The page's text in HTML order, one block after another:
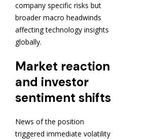
company specific risks but
broader macro headwinds
affecting technology insights
globally.
Market reaction
and investor
sentiment shifts
News of the position
triggered immediate volatility